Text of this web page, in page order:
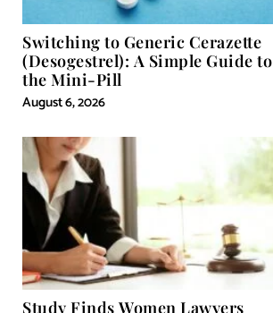
Switching to Generic Cerazette
(Desogestrel): A Simple Guide to
the Mini-Pill
August 6, 2026
Study Finds Women Lawyers